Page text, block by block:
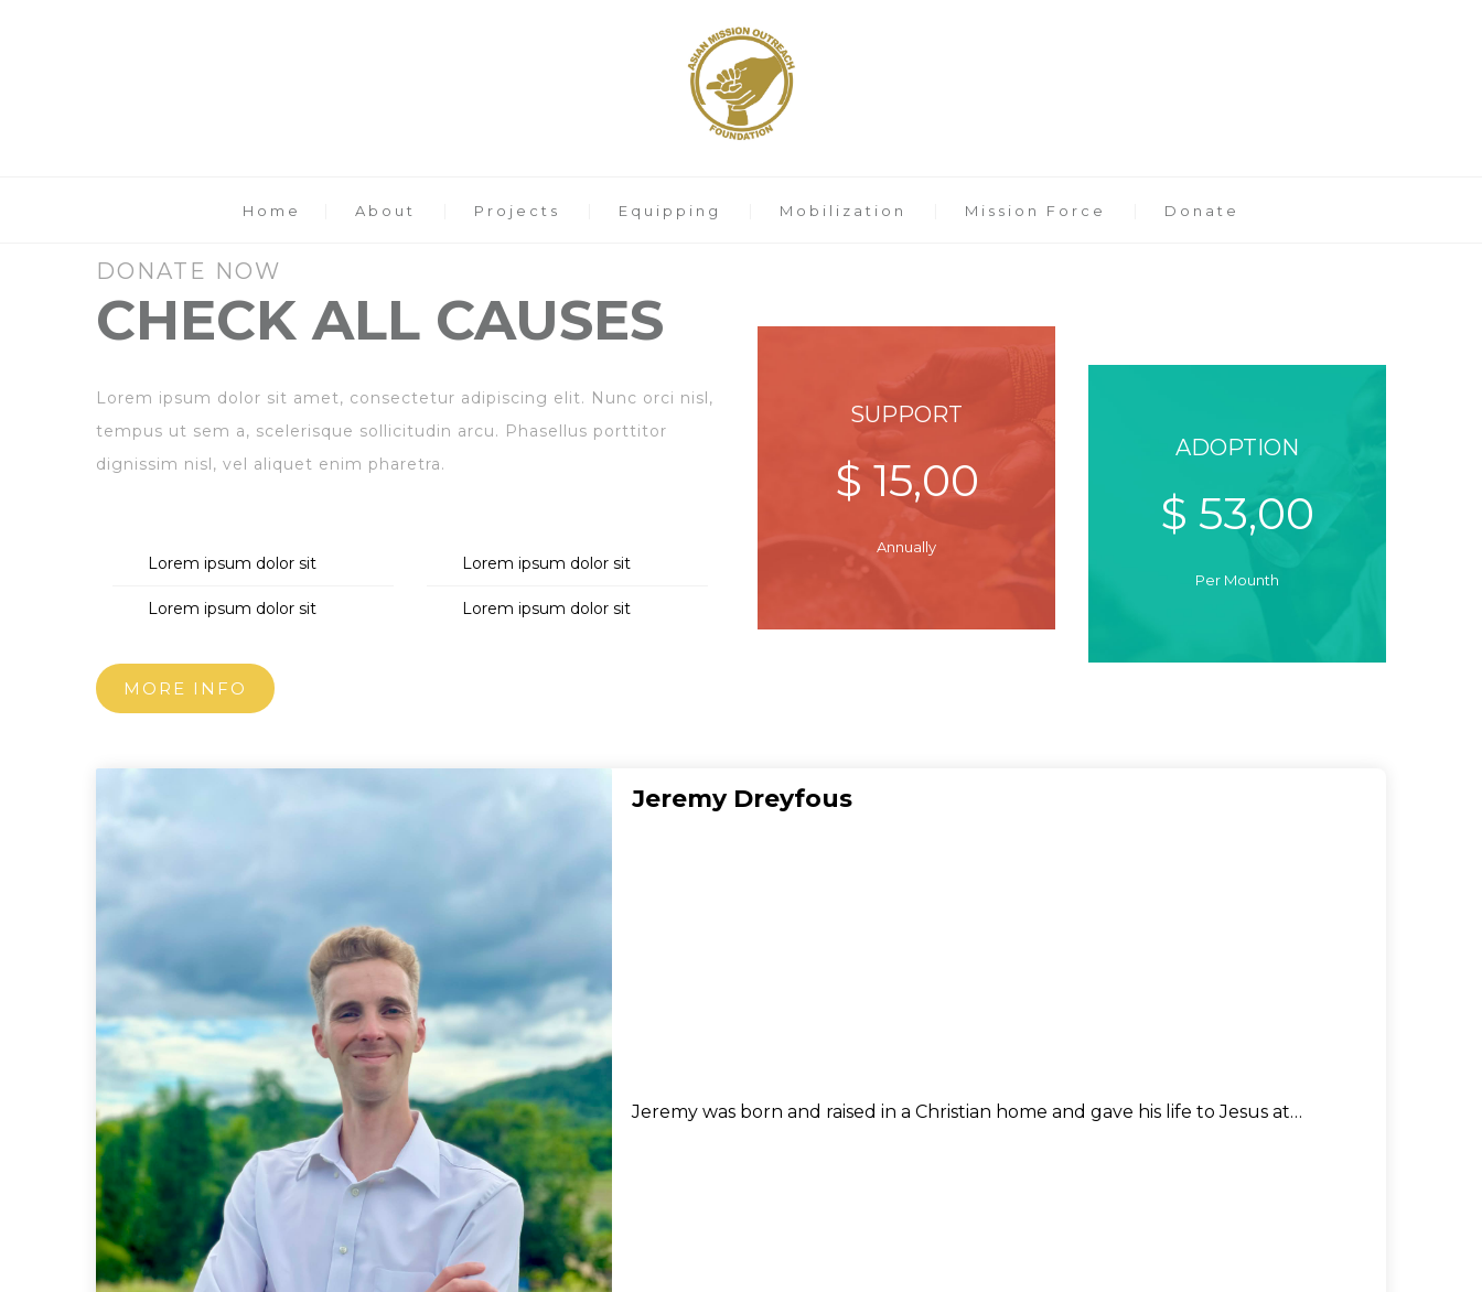
Home About Projects Equipping Mobilization Mission Force Donate
DONATE NOW
CHECK ALL CAUSES
Lorem ipsum dolor sit amet, consectetur adipiscing elit. Nunc orci nisl,
tempus ut sem a, scelerisque sollicitudin arcu. Phasellus porttitor
dignissim nisl, vel aliquet enim pharetra.
Lorem ipsum dolor sit
Lorem ipsum dolor sit
Lorem ipsum dolor sit
Lorem ipsum dolor sit
MORE INFO
SUPPORT
$ 15,00
Annually
ADOPTION
$ 53,00
Per Mounth
Jeremy Dreyfous
Jeremy was born and raised in a Christian home and gave his life to Jesus at…